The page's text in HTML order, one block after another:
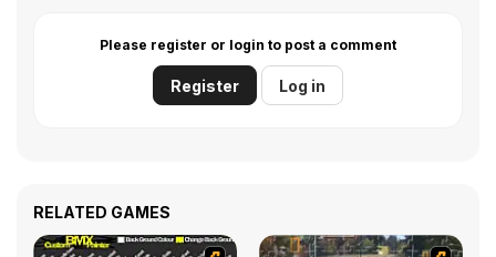
Please register or login to post a comment
Register Log in
RELATED GAMES